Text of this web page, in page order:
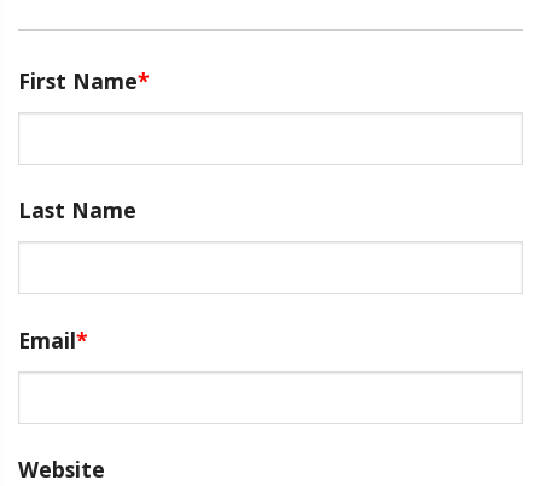
First Name*
Last Name
Email*
Website